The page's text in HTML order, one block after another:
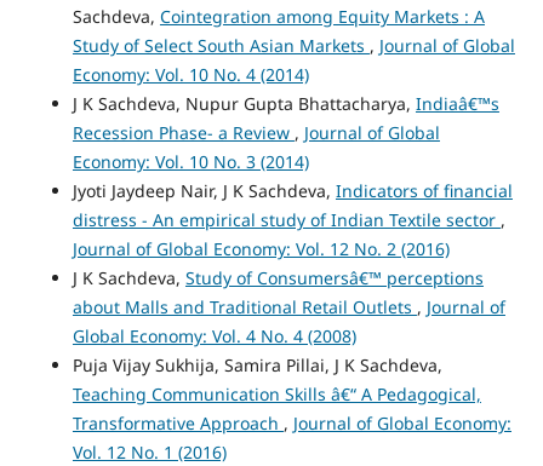
Sachdeva, Cointegration among Equity Markets : A
Study of Select South Asian Markets , Journal of Global
Economy: Vol. 10 No. 4 (2014)
J K Sachdeva, Nupur Gupta Bhattacharya, Indiaâ€™s
Recession Phase- a Review , Journal of Global
Economy: Vol. 10 No. 3 (2014)
Jyoti Jaydeep Nair, J K Sachdeva, Indicators of financial
distress - An empirical study of Indian Textile sector ,
Journal of Global Economy: Vol. 12 No. 2 (2016)
J K Sachdeva, Study of Consumersâ€™ perceptions
about Malls and Traditional Retail Outlets , Journal of
Global Economy: Vol. 4 No. 4 (2008)
Puja Vijay Sukhija, Samira Pillai, J K Sachdeva,
Teaching Communication Skills â€“ A Pedagogical,
Transformative Approach , Journal of Global Economy:
Vol. 12 No. 1 (2016)